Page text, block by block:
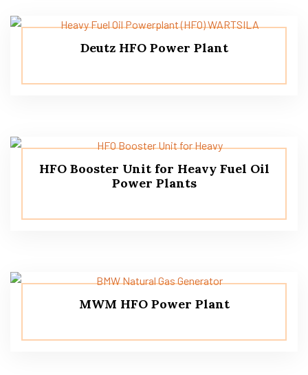
Deutz HFO Power Plant
HFO Booster Unit for Heavy Fuel Oil
Power Plants
MWM HFO Power Plant